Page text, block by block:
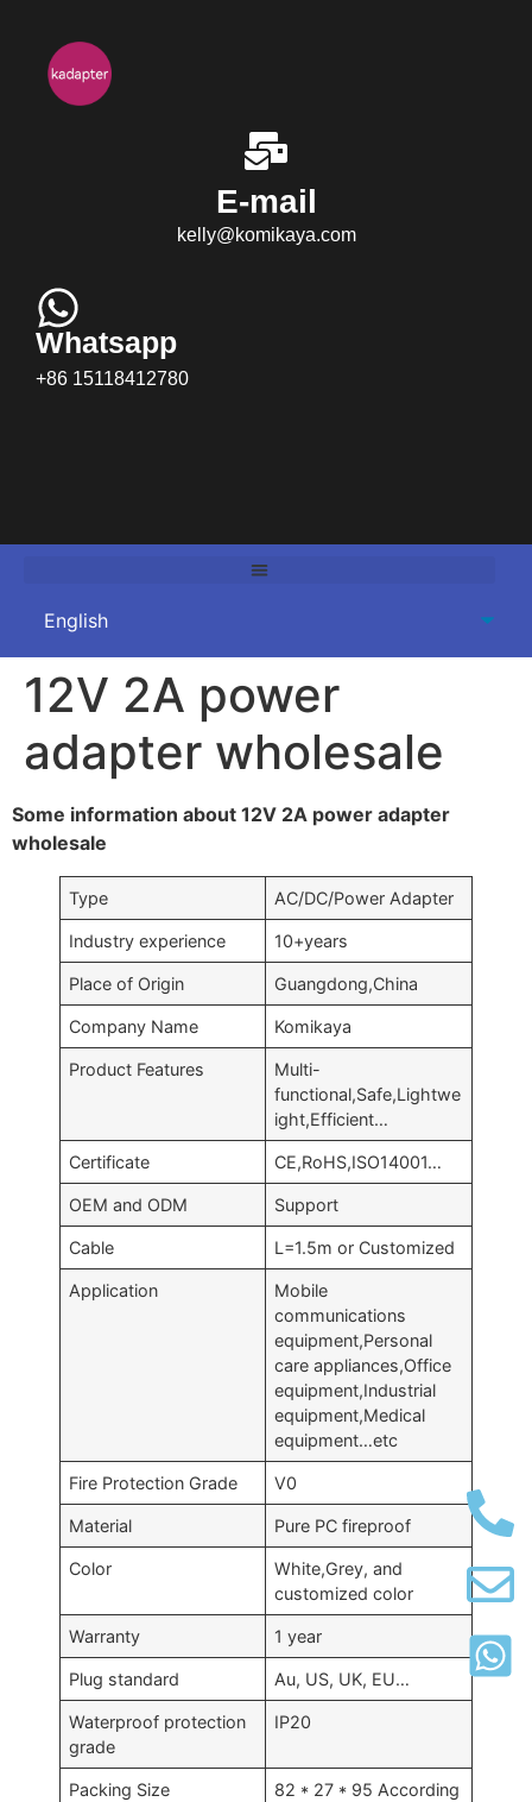
E-mail
kelly@komikaya.com
Whatsapp
+86 15118412780
12V 2A power
adapter wholesale
Some information about 12V 2A power adapter
wholesale
Type AC/DC/Power Adapter
Industry experience 10+years
Place of Origin Guangdong,China
Company Name Komikaya
Product Features
Multi-
functional,Safe,Lightwe
ight,Efficient…
Certificate CE,RoHS,ISO14001…
OEM and ODM Support
Cable L=1.5m or Customized
Application
Mobile
communications
equipment,Personal
care appliances,Office
equipment,Industrial
equipment,Medical
equipment…etc
Fire Protection Grade V0
Material Pure PC fireproof
Color
White,Grey, and
customized color
Warranty 1 year
Plug standard Au, US, UK, EU…
Waterproof protection
grade
IP20
Packing Size
82 * 27 * 95 According